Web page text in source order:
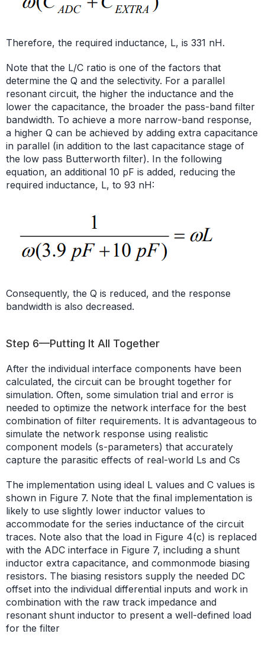
Therefore, the required inductance, L, is 331 nH.
Note that the L/C ratio is one of the factors that
determine the Q and the selectivity. For a parallel
resonant circuit, the higher the inductance and the
lower the capacitance, the broader the pass-band filter
bandwidth. To achieve a more narrow-band response,
a higher Q can be achieved by adding extra capacitance
in parallel (in addition to the last capacitance stage of
the low pass Butterworth filter). In the following
equation, an additional 10 pF is added, reducing the
required inductance, L, to 93 nH:
Consequently, the Q is reduced, and the response
bandwidth is also decreased.
Step 6—Putting It All Together
After the individual interface components have been
calculated, the circuit can be brought together for
simulation. Often, some simulation trial and error is
needed to optimize the network interface for the best
combination of filter requirements. It is advantageous to
simulate the network response using realistic
component models (s-parameters) that accurately
capture the parasitic effects of real-world Ls and Cs
The implementation using ideal L values and C values is
shown in Figure 7. Note that the final implementation is
likely to use slightly lower inductor values to
accommodate for the series inductance of the circuit
traces. Note also that the load in Figure 4(c) is replaced
with the ADC interface in Figure 7, including a shunt
inductor extra capacitance, and commonmode biasing
resistors. The biasing resistors supply the needed DC
offset into the individual differential inputs and work in
combination with the raw track impedance and
resonant shunt inductor to present a well-defined load
for the filter